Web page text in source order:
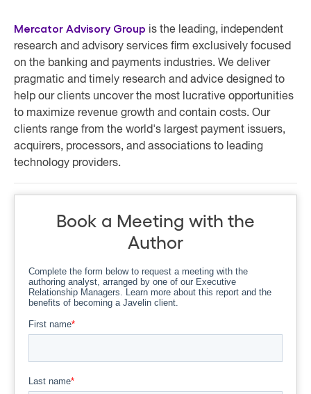
Mercator Advisory Group is the leading, independent
research and advisory services firm exclusively focused
on the banking and payments industries. We deliver
pragmatic and timely research and advice designed to
help our clients uncover the most lucrative opportunities
to maximize revenue growth and contain costs. Our
clients range from the world's largest payment issuers,
acquirers, processors, and associations to leading
technology providers.
Book a Meeting with the
Author